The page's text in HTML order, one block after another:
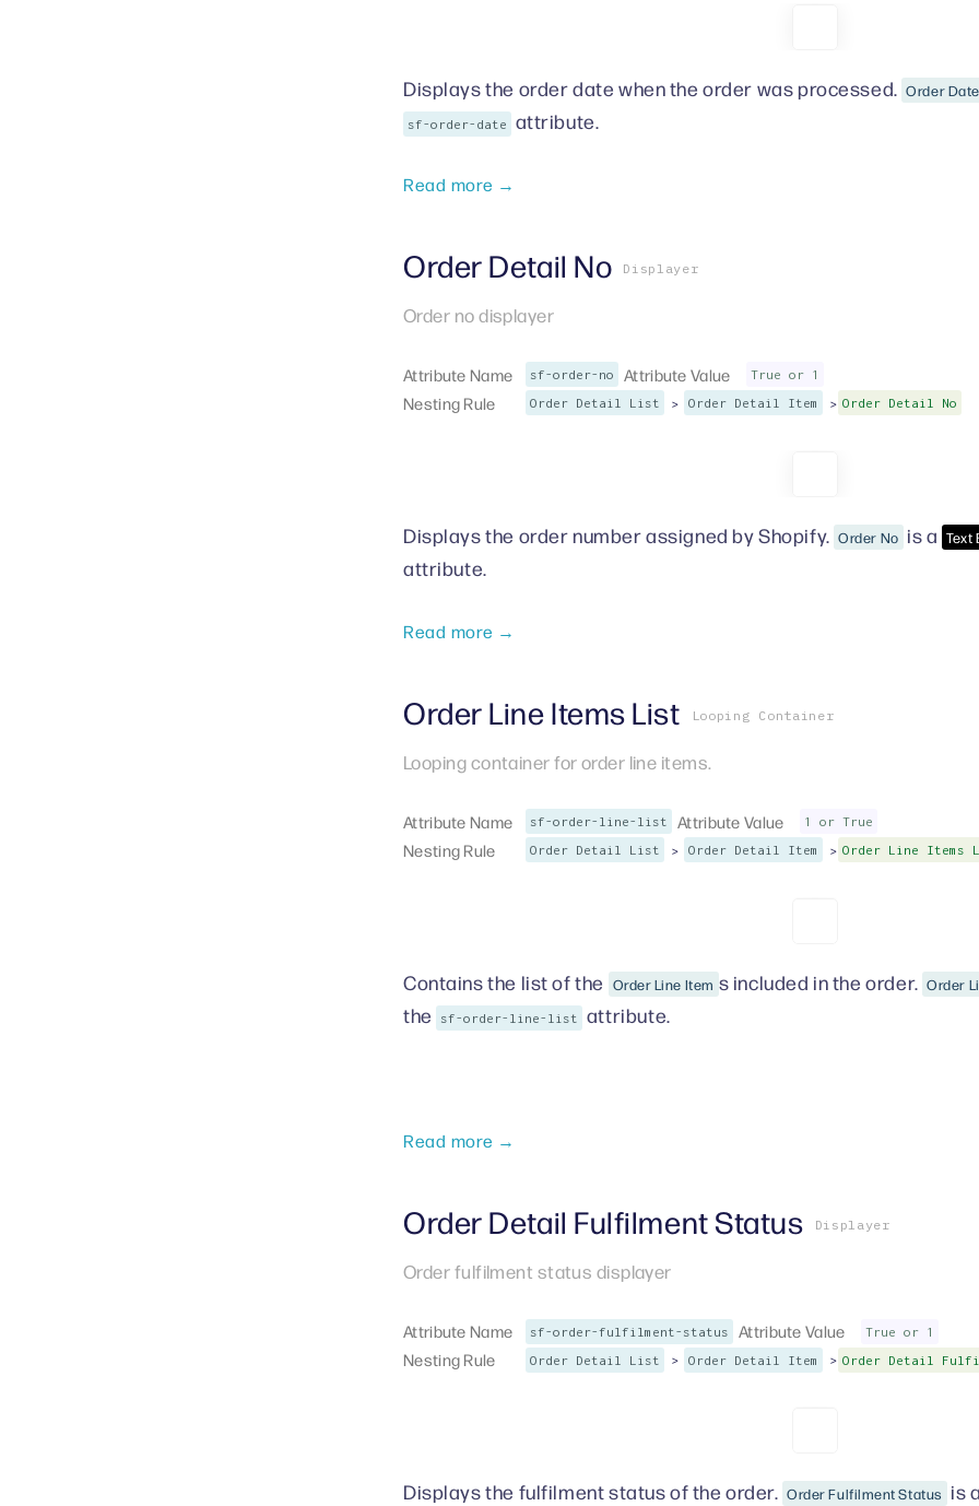
Displays the order date when the order was processed. Order Date
sf-order-date attribute.
Read more →
Order Detail No Displayer
Order no displayer
Attribute Name sf-order-no Attribute Value True or 1
Nesting Rule Order Detail List > Order Detail Item > Order Detail No
Displays the order number assigned by Shopify. Order No is a Text
attribute.
Read more →
Order Line Items List Looping Container
Looping container for order line items.
Attribute Name sf-order-line-list Attribute Value 1 or True
Nesting Rule Order Detail List > Order Detail Item > Order Line Items
Contains the list of the Order Line Item s included in the order. Order
the sf-order-line-list attribute.
Read more →
Order Detail Fulfilment Status Displayer
Order fulfilment status displayer
Attribute Name sf-order-fulfilment-status Attribute Value True or 1
Nesting Rule Order Detail List > Order Detail Item > Order Detail
Displays the fulfilment status of the order. Order Fulfilment Status is